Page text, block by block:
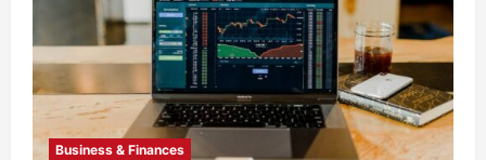
Business & Finances